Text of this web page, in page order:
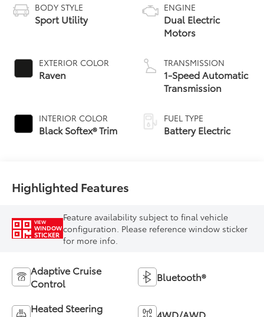
BODY STYLE
Sport Utility
EXTERIOR COLOR
Raven
INTERIOR COLOR
Black Softex® Trim
ENGINE
Dual Electric
Motors
TRANSMISSION
1-Speed Automatic
Transmission
FUEL TYPE
Battery Electric
Highlighted Features
VIEW
WINDOW
STICKER
Feature availability subject to final vehicle
configuration. Please reference window sticker
for more info.
Adaptive Cruise
Control
Bluetooth®
Heated Steering
4WD/AWD